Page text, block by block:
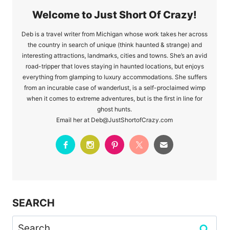
Welcome to Just Short Of Crazy!
Deb is a travel writer from Michigan whose work takes her across
the country in search of unique (think haunted & strange) and
interesting attractions, landmarks, cities and towns. She’s an avid
road-tripper that loves staying in haunted locations, but enjoys
everything from glamping to luxury accommodations. She suffers
from an incurable case of wanderlust, is a self-proclaimed wimp
when it comes to extreme adventures, but is the first in line for
ghost hunts.
Email her at Deb@JustShortofCrazy.com
SEARCH
Search